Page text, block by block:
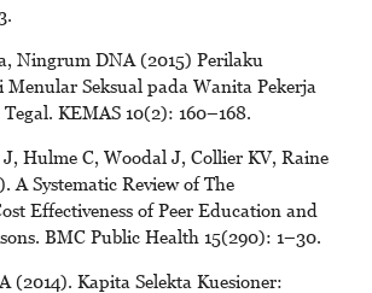
Ningrum DNA (2015) Perilaku
Menular Seksual pada Wanita Pekerja
KEMAS 10(2): 160–168.
Hulme C, Woodal J, Collier KV, Raine
A Systematic Review of The
Effectiveness of Peer Education and
BMC Public Health 15(290): 1–30.
(2014). Kapita Selekta Kuesioner: